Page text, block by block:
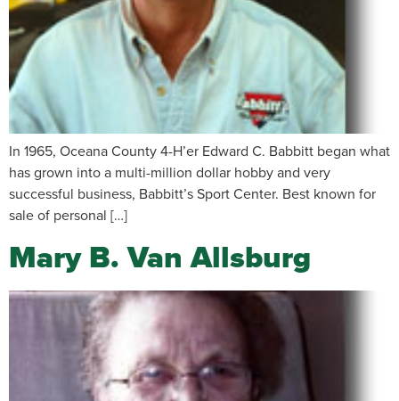
In 1965, Oceana County 4-H’er Edward C. Babbitt began what
has grown into a multi-million dollar hobby and very
successful business, Babbitt’s Sport Center. Best known for
sale of personal […]
Mary B. Van Allsburg